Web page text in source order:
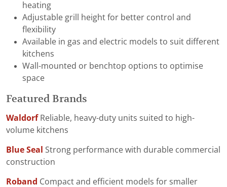
heating
Adjustable grill height for better control and
flexibility
Available in gas and electric models to suit different
kitchens
Wall-mounted or benchtop options to optimise
space
Featured Brands
WaldorfReliable, heavy-duty units suited to high-
volume kitchens
Blue Seal
Strong performance with durable commercial
construction
Roband Compact and efficient models for smaller